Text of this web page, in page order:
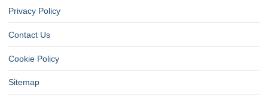
Privacy Policy
Contact Us
Cookie Policy
Sitemap